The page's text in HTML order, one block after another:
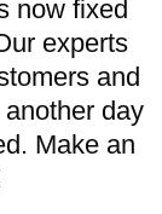
now fixed
experts
and
day
Make an